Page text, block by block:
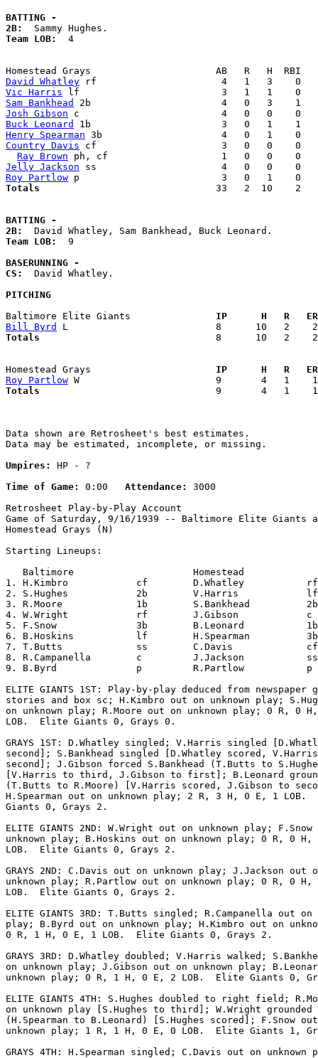
BATTING -
2B:
Team LOB: 4
David Whatley
Vic Harris
Sam Bankhead
Josh Gibson
Buck Leonard
Henry Spearman
Country Davis cf                      3   0   0    0
Ray Brown
Jelly Jackson
Roy Partlow
Totals
33   2  10    2
BATTING -
2B:
Team LOB: 9
BASERUNNING -
CS:
  David Whatley.
PITCHING
Baltimore Elite Giants
IP      H   R
Bill Byrd
Totals
8      10   2
Homestead Grays
IP      H   R
Roy Partlow
Totals
9       4   1
Data shown are Retrosheet's best estimates.
Data may be estimated, incomplete, or missing.
Umpires:
HP - ?
Time of Game:
0:00 Attendance:
3000
Retrosheet Play-by-Play Account
Game of Saturday, 9/16/1939 -- Baltimore Elite Giants
Homestead Grays (N)
Starting Lineups:
Baltimore
1. H.Kimbro            cf        D.Whatley
2. S.Hughes            2b        V.Harris
3. R.Moore             1b        S.Bankhead
4. W.Wright            rf        J.Gibson
5. F.Snow              3b        B.Leonard
6. B.Hoskins           lf        H.Spearman
7. T.Butts             ss        C.Davis
8. R.Campanella        c         J.Jackson
9. B.Byrd              p         R.Partlow
ELITE GIANTS 1ST: Play-by-play deduced from newspaper
stories and box sc; H.Kimbro out on unknown play;
on unknown play; R.Moore out on unknown play; 0 R, 0
LOB.  Elite Giants 0, Grays 0.
GRAYS 1ST: D.Whatley singled; V.Harris singled
second]; S.Bankhead singled [D.Whatley scored,
second]; J.Gibson forced S.Bankhead (T.Butts to
[V.Harris to third, J.Gibson to first]; B.Leonard
(T.Butts to R.Moore) [V.Harris scored, J.Gibson to
H.Spearman out on unknown play; 2 R, 3 H, 0 E, 1 LOB.
Giants 0, Grays 2.
ELITE GIANTS 2ND: W.Wright out on unknown play;
unknown play; B.Hoskins out on unknown play; 0 R, 0
LOB.  Elite Giants 0, Grays 2.
GRAYS 2ND: C.Davis out on unknown play; J.Jackson out
unknown play; R.Partlow out on unknown play; 0 R, 0
LOB.  Elite Giants 0, Grays 2.
ELITE GIANTS 3RD: T.Butts singled; R.Campanella out on
play; B.Byrd out on unknown play; H.Kimbro out on
0 R, 1 H, 0 E, 1 LOB.  Elite Giants 0, Grays 2.
GRAYS 3RD: D.Whatley doubled; V.Harris walked;
on unknown play; J.Gibson out on unknown play;
unknown play; 0 R, 1 H, 0 E, 2 LOB.  Elite Giants 0,
ELITE GIANTS 4TH: S.Hughes doubled to right field;
on unknown play [S.Hughes to third]; W.Wright grounded
(H.Spearman to B.Leonard) [S.Hughes scored]; F.Snow
unknown play; 1 R, 1 H, 0 E, 0 LOB.  Elite Giants 1,
GRAYS 4TH: H.Spearman singled; C.Davis out on unknown